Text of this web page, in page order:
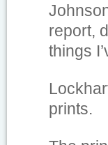
report,
things
prints.